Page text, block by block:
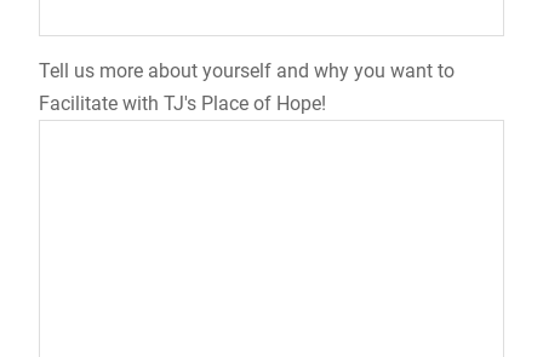
Tell us more about yourself and why you want to
Facilitate with TJ's Place of Hope!